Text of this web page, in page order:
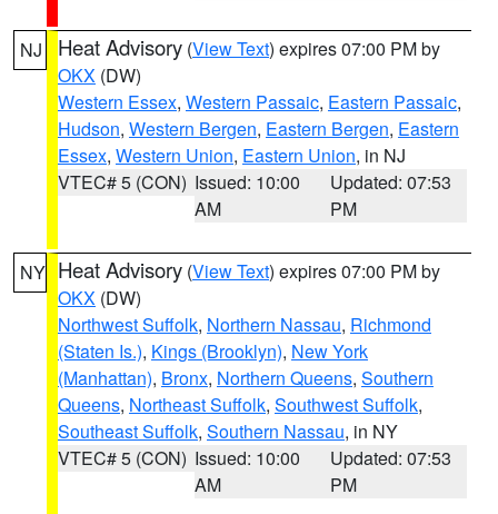
NJ Heat Advisory (View Text) expires 07:00 PM by
OKX (DW)
Western Essex, Western Passaic, Eastern Passaic,
Hudson, Western Bergen, Eastern Bergen, Eastern
Essex, Western Union, Eastern Union, in NJ
VTEC# 5 (CON) Issued: 10:00
AM
Updated: 07:53
PM
NY Heat Advisory (View Text) expires 07:00 PM by
OKX (DW)
Northwest Suffolk, Northern Nassau, Richmond
(Staten Is.), Kings (Brooklyn), New York
(Manhattan), Bronx, Northern Queens, Southern
Queens, Northeast Suffolk, Southwest Suffolk,
Southeast Suffolk, Southern Nassau, in NY
VTEC# 5 (CON) Issued: 10:00
AM
Updated: 07:53
PM